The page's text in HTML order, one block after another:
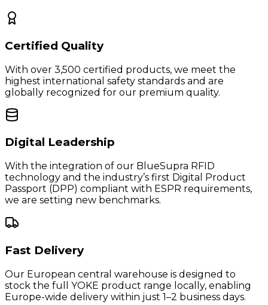
Certified Quality
With over 3,500 certified products, we meet the
highest international safety standards and are
globally recognized for our premium quality.
Digital Leadership
With the integration of our BlueSupra RFID
technology and the industry’s first Digital Product
Passport (DPP) compliant with ESPR requirements,
we are setting new benchmarks.
Fast Delivery
Our European central warehouse is designed to
stock the full YOKE product range locally, enabling
Europe-wide delivery within just 1–2 business days.